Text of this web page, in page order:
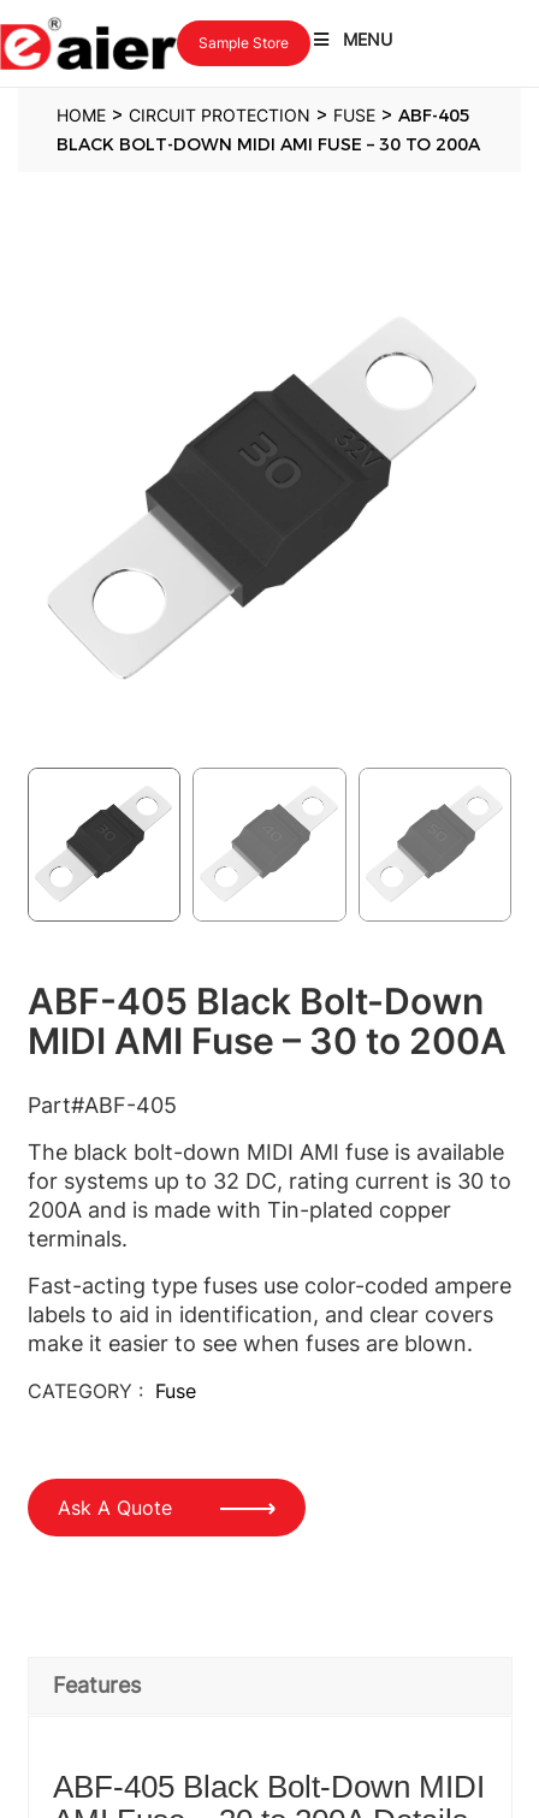
MENU
Sample Store
HOME > CIRCUIT PROTECTION > FUSE > ABF-405
BLACK BOLT-DOWN MIDI AMI FUSE – 30 TO 200A
ABF-405 Black Bolt-Down
MIDI AMI Fuse – 30 to 200A
Part#ABF-405
The black bolt-down MIDI AMI fuse is available
for systems up to 32 DC, rating current is 30 to
200A and is made with Tin-plated copper
terminals.
Fast-acting type fuses use color-coded ampere
labels to aid in identification, and clear covers
make it easier to see when fuses are blown.
CATEGORY : Fuse
Ask A Quote
Features
ABF-405 Black Bolt-Down MIDI